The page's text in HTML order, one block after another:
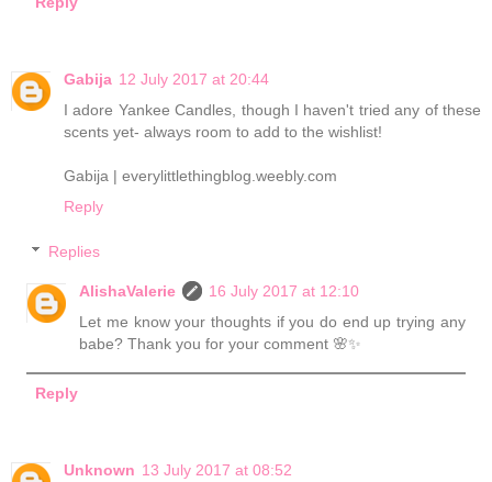
Gabija 12 July 2017 at 20:44
I adore Yankee Candles, though I haven't tried any of these
scents yet- always room to add to the wishlist!
Gabija | everylittlethingblog.weebly.com
Reply
Replies
AlishaValerie
16 July 2017 at 12:10
Let me know your thoughts if you do end up trying any
babe? Thank you for your comment 🌸✨
Reply
Unknown 13 July 2017 at 08:52